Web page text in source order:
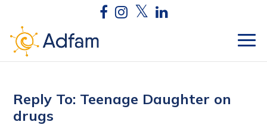
Reply To: Teenage Daughter on
drugs